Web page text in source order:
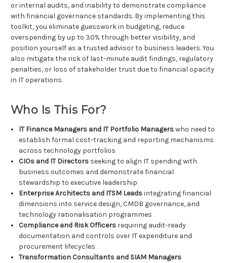
or internal audits, and inability to demonstrate compliance
with financial governance standards. By implementing this
toolkit, you eliminate guesswork in budgeting, reduce
overspending by up to 30% through better visibility, and
position yourself as a trusted advisor to business leaders. You
also mitigate the risk of last-minute audit findings, regulatory
penalties, or loss of stakeholder trust due to financial opacity
in IT operations.
Who Is This For?
IT Finance Managers and IT Portfolio Managerswho need to
establish formal cost-tracking and reporting mechanisms
across technology portfolios
CIOs and IT Directors seeking to align IT spending with
business outcomes and demonstrate financial
stewardship to executive leadership
Enterprise Architects and ITSM Leadsintegrating financial
dimensions into service design, CMDB governance, and
technology rationalisation programmes
Compliance and Risk Officers requiring audit-ready
documentation and controls over IT expenditure and
procurement lifecycles
Transformation Consultants and SIAM Managers